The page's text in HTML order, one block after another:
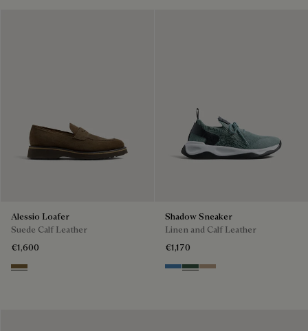
Alessio Loafer
Suede Calf Leather
€1,600
Kaki
Shadow Sneaker
Linen and Calf Leather
€1,170
AveiroGreenBeige